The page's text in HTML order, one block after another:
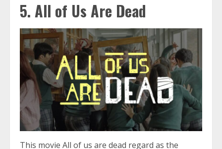
5. All of Us Are Dead
This movie All of us are dead regard as the